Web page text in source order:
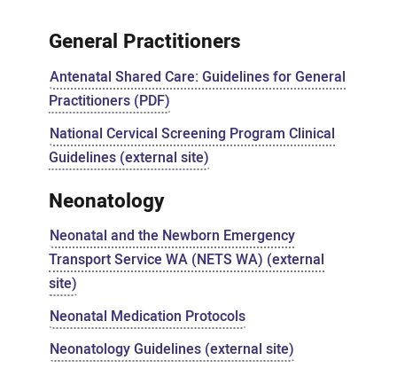
General Practitioners
Antenatal Shared Care: Guidelines for General
Practitioners (PDF)
National Cervical Screening Program Clinical
Guidelines (external site)
Neonatology
Neonatal and the Newborn Emergency
Transport Service WA (NETS WA) (external
site)
Neonatal Medication Protocols
Neonatology Guidelines (external site)